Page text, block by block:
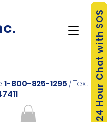
24 Hour Chat with SOS
1-800-825-1295 / Text